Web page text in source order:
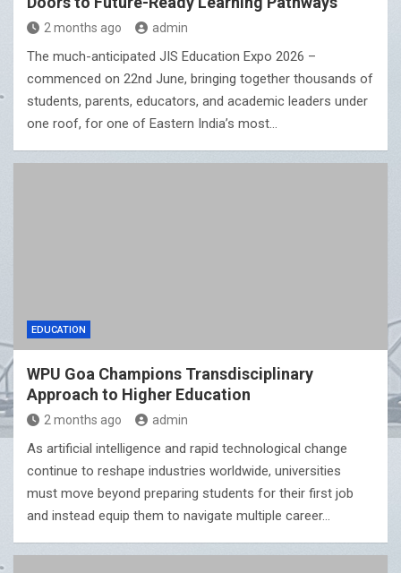
2 months ago admin
The much-anticipated JIS Education Expo 2026 –
commenced on 22nd June, bringing together thousands of
students, parents, educators, and academic leaders under
one roof, for one of Eastern India’s most…
EDUCATION
WPU Goa Champions Transdisciplinary
Approach to Higher Education
2 months ago admin
As artificial intelligence and rapid technological change
continue to reshape industries worldwide, universities
must move beyond preparing students for their first job
and instead equip them to navigate multiple career…